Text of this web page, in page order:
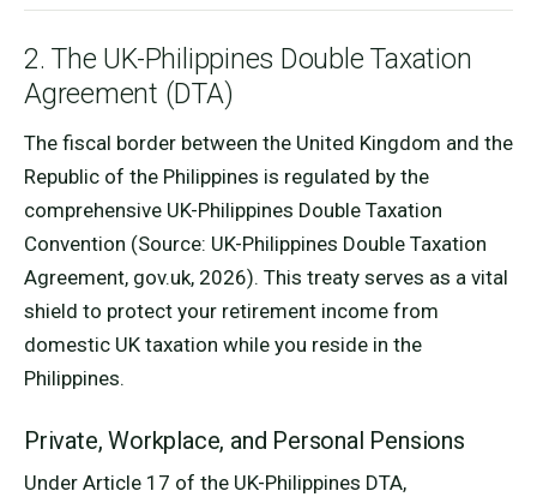
2. The UK-Philippines Double Taxation
Agreement (DTA)
The fiscal border between the United Kingdom and the
Republic of the Philippines is regulated by the
comprehensive UK-Philippines Double Taxation
Convention (Source: UK-Philippines Double Taxation
Agreement, gov.uk, 2026). This treaty serves as a vital
shield to protect your retirement income from
domestic UK taxation while you reside in the
Philippines.
Private, Workplace, and Personal Pensions
Under Article 17 of the UK-Philippines DTA,